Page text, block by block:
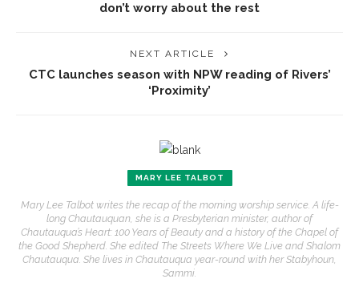
don’t worry about the rest
NEXT ARTICLE
CTC launches season with NPW reading of Rivers’
‘Proximity’
MARY LEE TALBOT
Mary Lee Talbot writes the recap of the morning worship service. A life-
long Chautauquan, she is a Presbyterian minister, author of
Chautauqua’s Heart: 100 Years of Beauty and a history of the Chapel of
the Good Shepherd. She edited The Streets Where We Live and Shalom
Chautauqua. She lives in Chautauqua year-round with her Stabyhoun,
Sammi.